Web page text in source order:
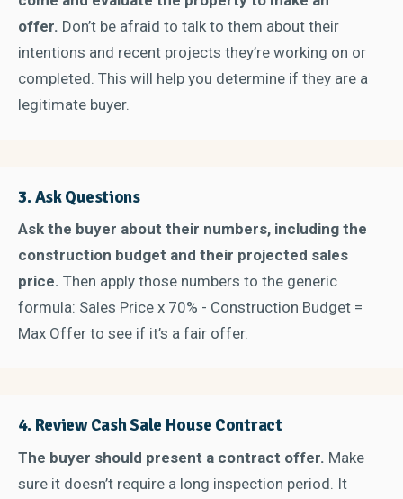
offer. Don’t be afraid to talk to them about their
intentions and recent projects they’re working on or
completed. This will help you determine if they are a
legitimate buyer.
3. Ask Questions
Ask the buyer about their numbers, including the
construction budget and their projected sales
price. Then apply those numbers to the generic
formula: Sales Price x 70% - Construction Budget =
Max Offer to see if it’s a fair offer.
4. Review Cash Sale House Contract
The buyer should present a contract offer. Make
sure it doesn’t require a long inspection period. It